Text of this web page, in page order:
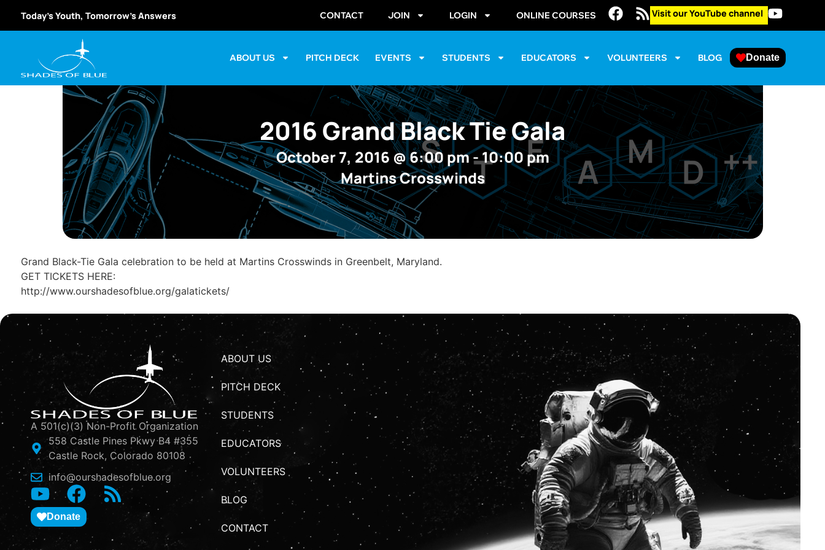
Today’s Youth, Tomorrow’s Answers CONTACT JOIN LOGIN ONLINE COURSES Visit our YouTube channel
ABOUT US PITCH DECK EVENTS STUDENTS EDUCATORS VOLUNTEERS BLOG Donate
2016 Grand Black Tie Gala
October 7, 2016 @6:00 pm-10:00 pm
Martins Crosswinds
Grand Black-Tie Gala celebration to be held at Martins Crosswinds in Greenbelt, Maryland.
GET TICKETS HERE:
http://www.ourshadesofblue.org/galatickets/
A 501(c)(3) Non-Profit Organization
558 Castle Pines Pkwy B4 #355
Castle Rock, Colorado 80108
info@ourshadesofblue.org
Donate
ABOUT US
PITCH DECK
STUDENTS
EDUCATORS
VOLUNTEERS
BLOG
CONTACT